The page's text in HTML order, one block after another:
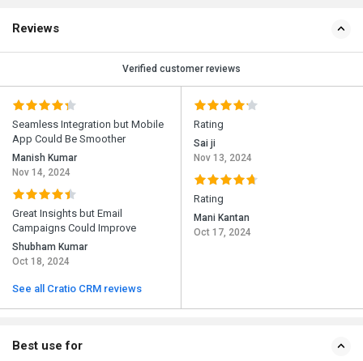
Reviews
Verified customer reviews
Seamless Integration but Mobile
App Could Be Smoother
Manish Kumar
Nov 14, 2024
Great Insights but Email
Campaigns Could Improve
Shubham Kumar
Oct 18, 2024
See all Cratio CRM reviews
Rating
Sai ji
Nov 13, 2024
Rating
Mani Kantan
Oct 17, 2024
Best use for